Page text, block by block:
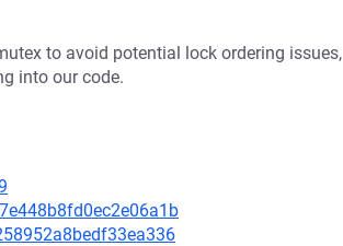
to avoid potential lock ordering issues,
into our code.